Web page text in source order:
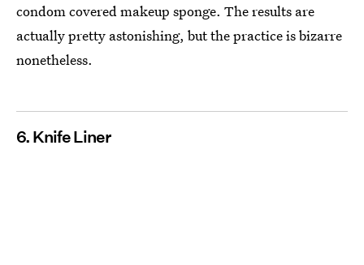
condom covered makeup sponge. The results are
actually pretty astonishing, but the practice is bizarre
nonetheless.
6. Knife Liner